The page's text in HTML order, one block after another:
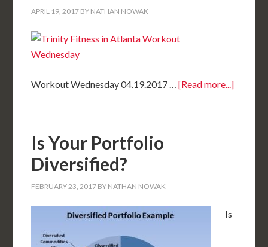
APRIL 19, 2017 BY NATHAN NOWAK
Workout Wednesday 04.19.2017 …[Read more...]
Is Your Portfolio
Diversified?
FEBRUARY 23, 2017 BY NATHAN NOWAK
Is